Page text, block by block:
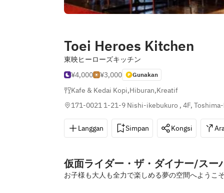
Toei Heroes Kitchen
東映ヒーローズキッチン
¥4,000
¥3,000 Gunakan
Kafe & Kedai Kopi,Hiburan,Kreatif
171-0021 1-21-9 Nishi-ikebukuro , 4F, Toshima-
Langgan Simpan Kongsi
仮面ライダー・ザ・ダイナー/ス
お子様も大人も全力で楽しめる夢の空間へようこそ